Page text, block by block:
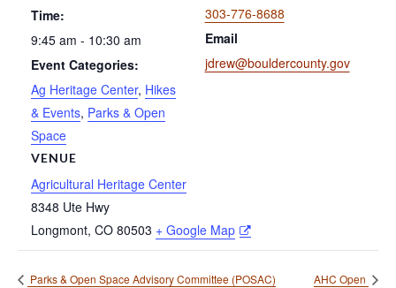
Time:
9:45 am - 10:30 am
Event Categories:
Ag Heritage Center, Hikes
& Events, Parks & Open
Space
VENUE
Agricultural Heritage Center
8348 Ute Hwy
Longmont, CO 80503 + Google Map
303-776-8688
Email
jdrew@bouldercounty.gov
Parks & Open Space Advisory Committee (POSAC) AHC Open